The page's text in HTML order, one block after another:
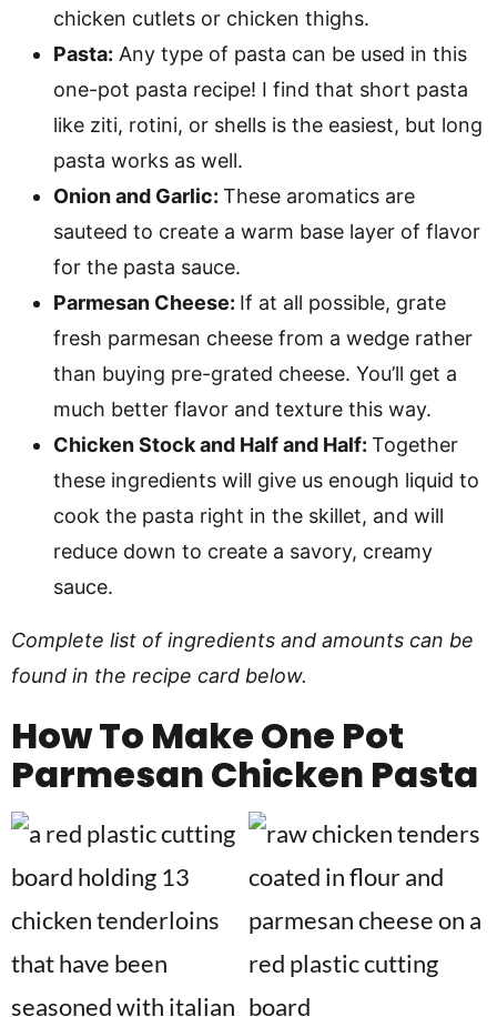
chicken cutlets or chicken thighs.
Pasta: Any type of pasta can be used in this
one-pot pasta recipe! I find that short pasta
like ziti, rotini, or shells is the easiest, but long
pasta works as well.
Onion and Garlic: These aromatics are
sauteed to create a warm base layer of flavor
for the pasta sauce.
Parmesan Cheese: If at all possible, grate
fresh parmesan cheese from a wedge rather
than buying pre-grated cheese. You’ll get a
much better flavor and texture this way.
Chicken Stock and Half and Half: Together
these ingredients will give us enough liquid to
cook the pasta right in the skillet, and will
reduce down to create a savory, creamy
sauce.
Complete list of ingredients and amounts can be
found in the recipe card below.
How To MakeOne Pot
Parmesan Chicken Pasta